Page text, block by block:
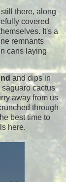
there, along
covered
It's a
remnants
cans laying
and dips in
cactus
away from us
through
best time to
here.